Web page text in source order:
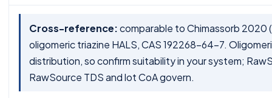
Cross-reference:comparable to Chimassorb 2020
oligomeric triazine HALS, CAS 192268-64-7.
distribution, so confirm suitability in your system;
RawSource TDS and lot CoA govern.